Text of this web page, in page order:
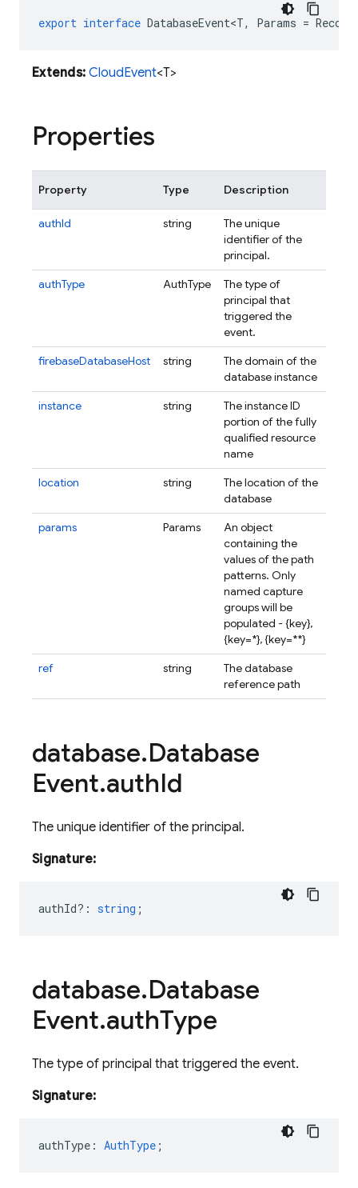
export interface DatabaseEvent<T, Params =
Extends: CloudEvent<T>
Properties
Property Type Description
authId string
The unique
identifier of the
principal.
authType
AuthType
The type of
principal that
triggered the
event.
firebaseDatabaseHost
string
The domain of the
database instance
instance
string
The instance ID
portion of the fully
qualified resource
name
location
string
The location of the
database
params
Params
An object
containing the
values of the path
patterns. Only
named capture
groups will be
populated - {key},
{key=*}, {key=**}
ref
string
The database
reference path
database.Database
Event.authId
The unique identifier of the principal.
Signature:
authId? : string ;
database.Database
Event.authType
The type of principal that triggered the event.
Signature:
authType : AuthType ;